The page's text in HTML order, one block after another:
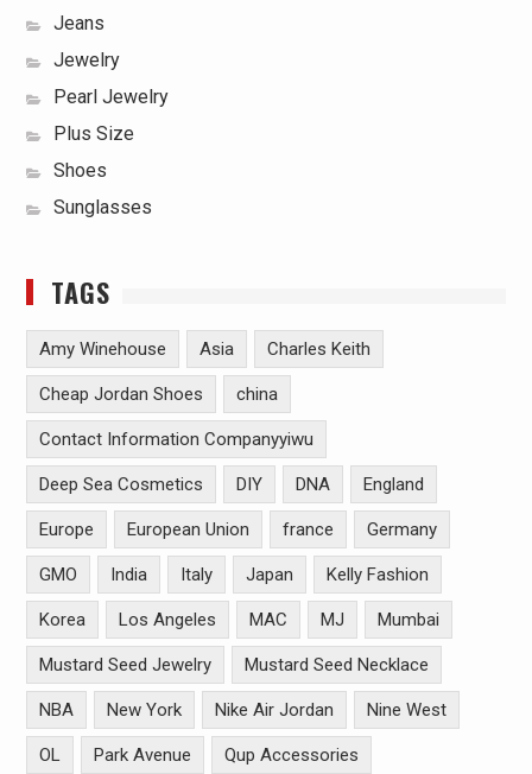
Jeans
Jewelry
Pearl Jewelry
Plus Size
Shoes
Sunglasses
TAGS
Amy Winehouse Asia Charles Keith
Cheap Jordan Shoes china
Contact Information Companyyiwu
Deep Sea Cosmetics DIY DNA England
Europe European Union france Germany
GMO India Italy Japan Kelly Fashion
Korea Los Angeles MAC MJ Mumbai
Mustard Seed Jewelry Mustard Seed Necklace
NBA New York Nike Air Jordan Nine West
OL Park Avenue Qup Accessories